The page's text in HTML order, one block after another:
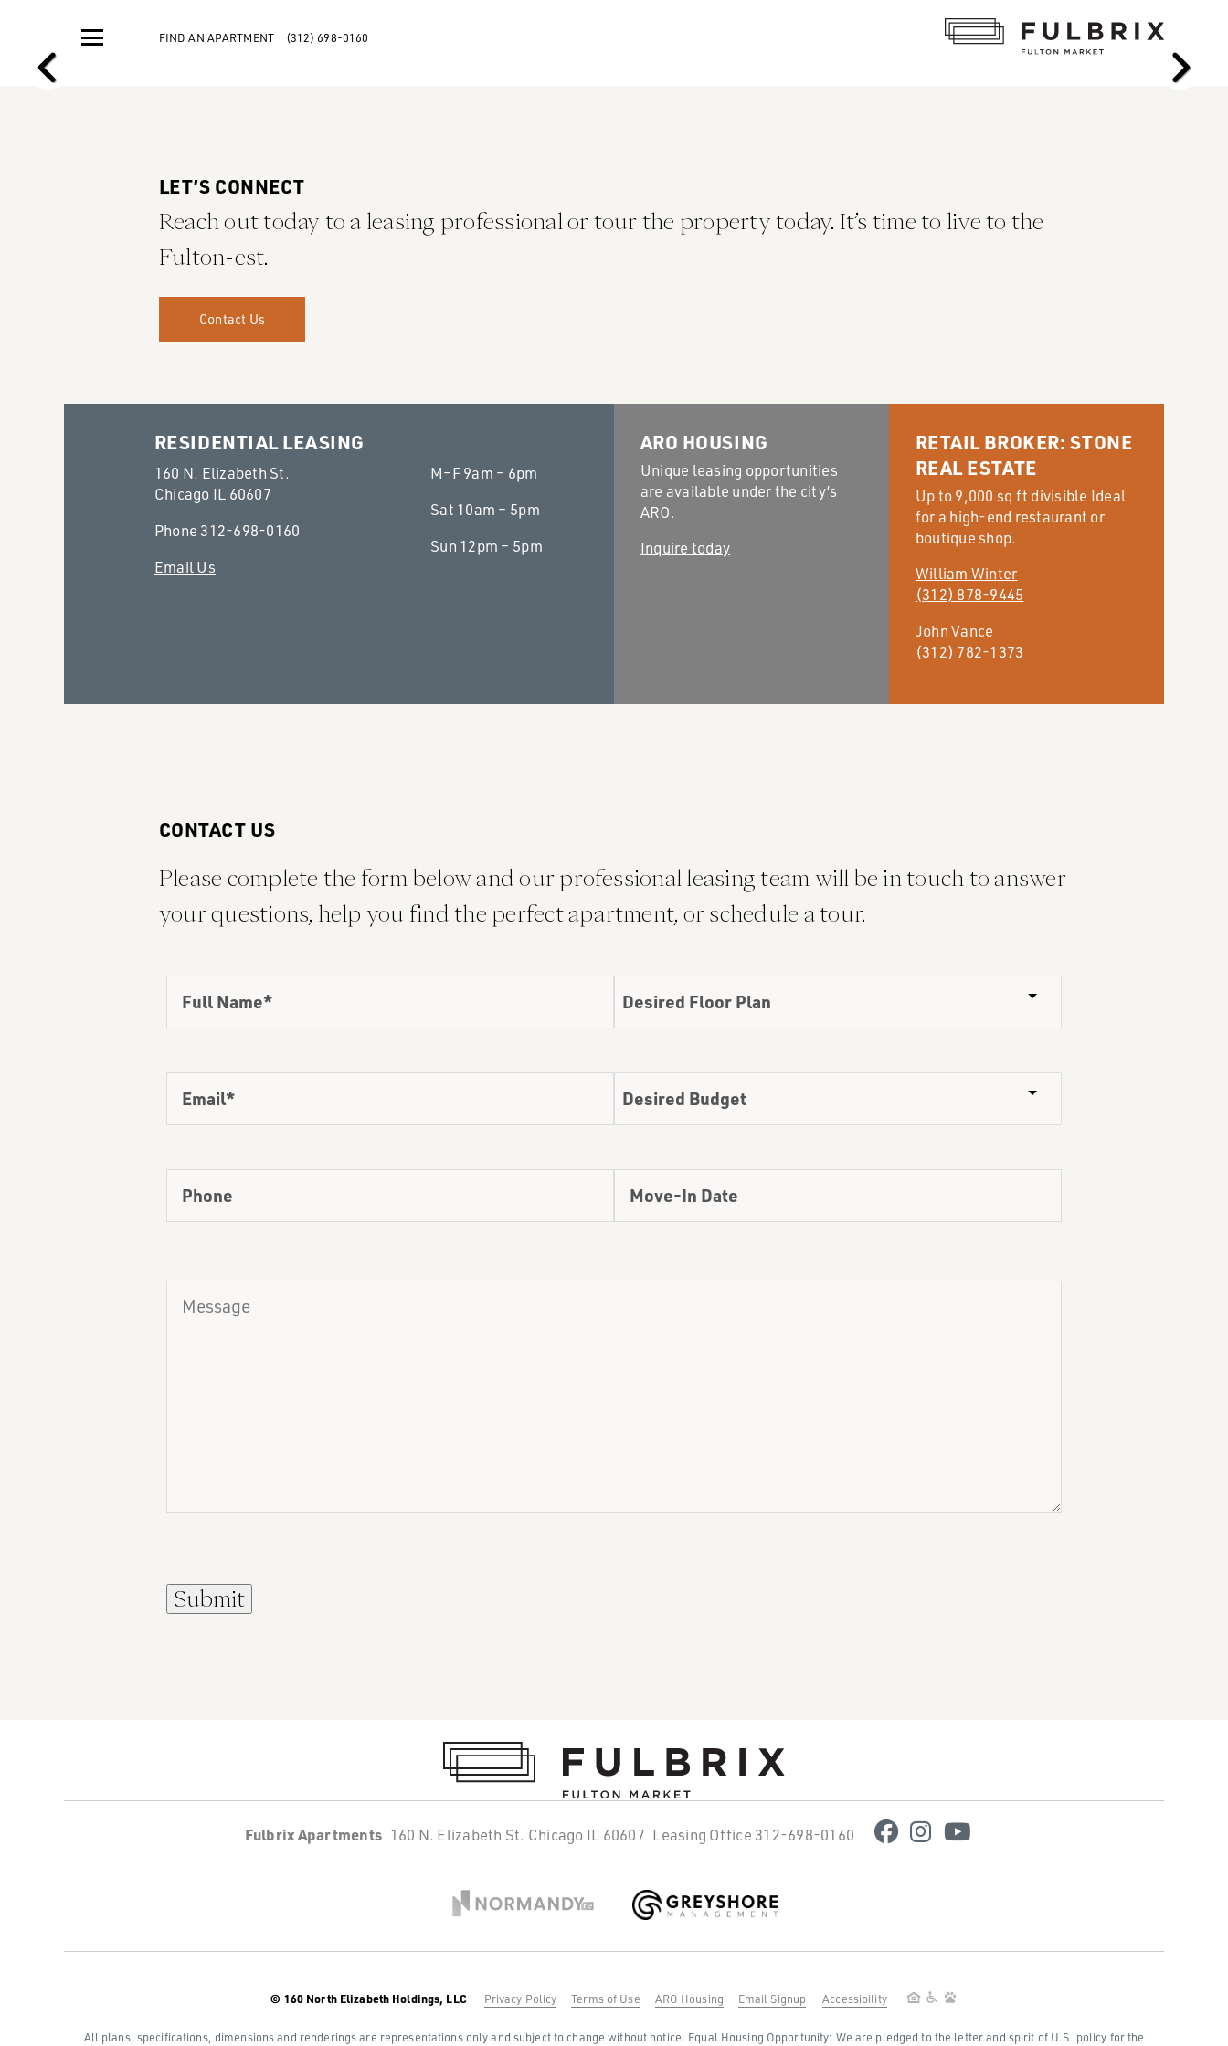
FIND AN APARTMENT (312) 698-0160
LET’S CONNECT
Reach out today to a leasing professional or tour the property today. It’s time to live to the
Fulton-est.
Contact Us
RESIDENTIAL LEASING
160 N. Elizabeth St.
Chicago IL 60607
Phone 312-698-0160
Email Us
M–F9am – 6pm
Sat 10am – 5pm
Sun 12pm – 5pm
ARO HOUSING
Unique leasing opportunities
are available under the city’s
ARO.
Inquire today
RETAIL BROKER: STONE
REAL ESTATE
Up to 9,000 sq ft divisible Ideal
for a high-end restaurant or
boutique shop.
William Winter
(312) 878-9445
John Vance
(312) 782-1373
CONTACT US
Please complete the form below and our professional leasing team will be in touch to answer
your questions, help you find the perfect apartment, or schedule a tour.
Fulbrix Apartments 160 N. Elizabeth St. Chicago IL 60607 Leasing Office 312-698-0160
© 160 North Elizabeth Holdings, LLC Privacy Policy Terms of Use ARO Housing Email Signup Accessibility
All plans, specifications, dimensions and renderings are representations only and subject to change without notice. Equal Housing Opportunity: We are pledged to the letter and spirit of U.S. policy for the